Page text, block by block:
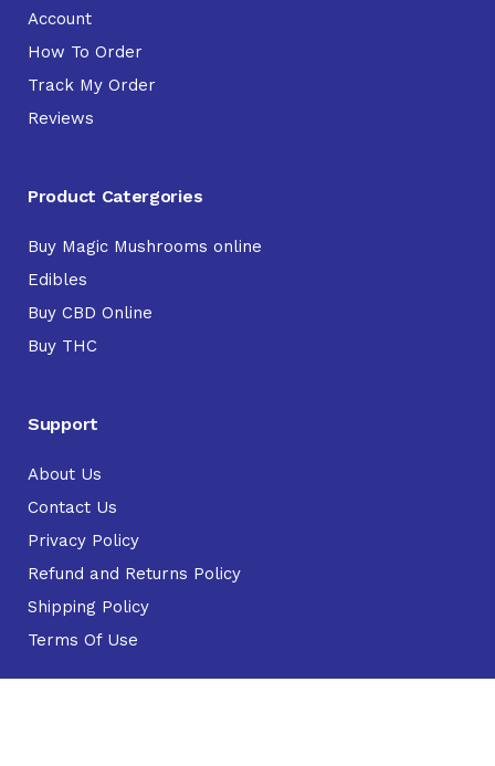
Account
How To Order
Track My Order
Reviews
Product Catergories
Buy Magic Mushrooms online
Edibles
Buy CBD Online
Buy THC
Support
About Us
Contact Us
Privacy Policy
Refund and Returns Policy
Shipping Policy
Terms Of Use